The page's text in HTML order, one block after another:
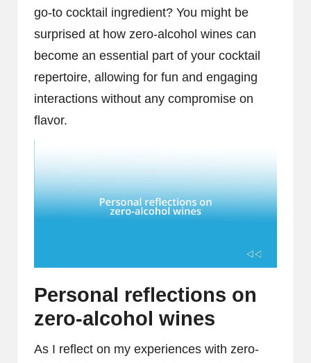
go-to cocktail ingredient? You might be
surprised at how zero-alcohol wines can
become an essential part of your cocktail
repertoire, allowing for fun and engaging
interactions without any compromise on
flavor.
Personal reflections on
zero-alcohol wines
As I reflect on my experiences with zero-